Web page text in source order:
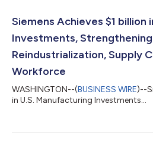
Siemens Achieves $1 billion
Investments,
Reindustrialization, Supply
Workforce
WASHINGTON--(BUSINESS WIRE)--
in U.S. Manufacturing Investments...